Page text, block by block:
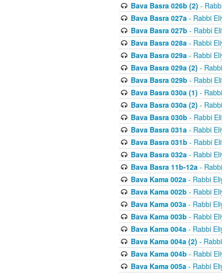
Bava Basra 026b (2) -
Bava Basra 027a- Rabbi
Bava Basra 027b - Rabbi
Bava Basra 028a- Rabbi
Bava Basra 029a- Rabbi
Bava Basra 029a (2) -
Bava Basra 029b - Rabbi
Bava Basra 030a (1) -
Bava Basra 030a (2) -
Bava Basra 030b - Rabbi
Bava Basra 031a- Rabbi
Bava Basra 031b - Rabbi
Bava Basra 032a- Rabbi
Bava Basra 11b-12a-
Bava Kama 002a- Rabbi
Bava Kama 002b - Rabbi
Bava Kama 003a- Rabbi
Bava Kama 003b - Rabbi
Bava Kama 004a- Rabbi
Bava Kama 004a (2) -
Bava Kama 004b - Rabbi
Bava Kama 005a- Rabbi